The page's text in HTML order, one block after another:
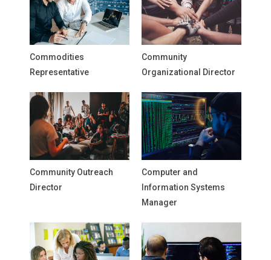
Commodities
Representative
Community
Organizational Director
Community Outreach
Director
Computer and
Information Systems
Manager